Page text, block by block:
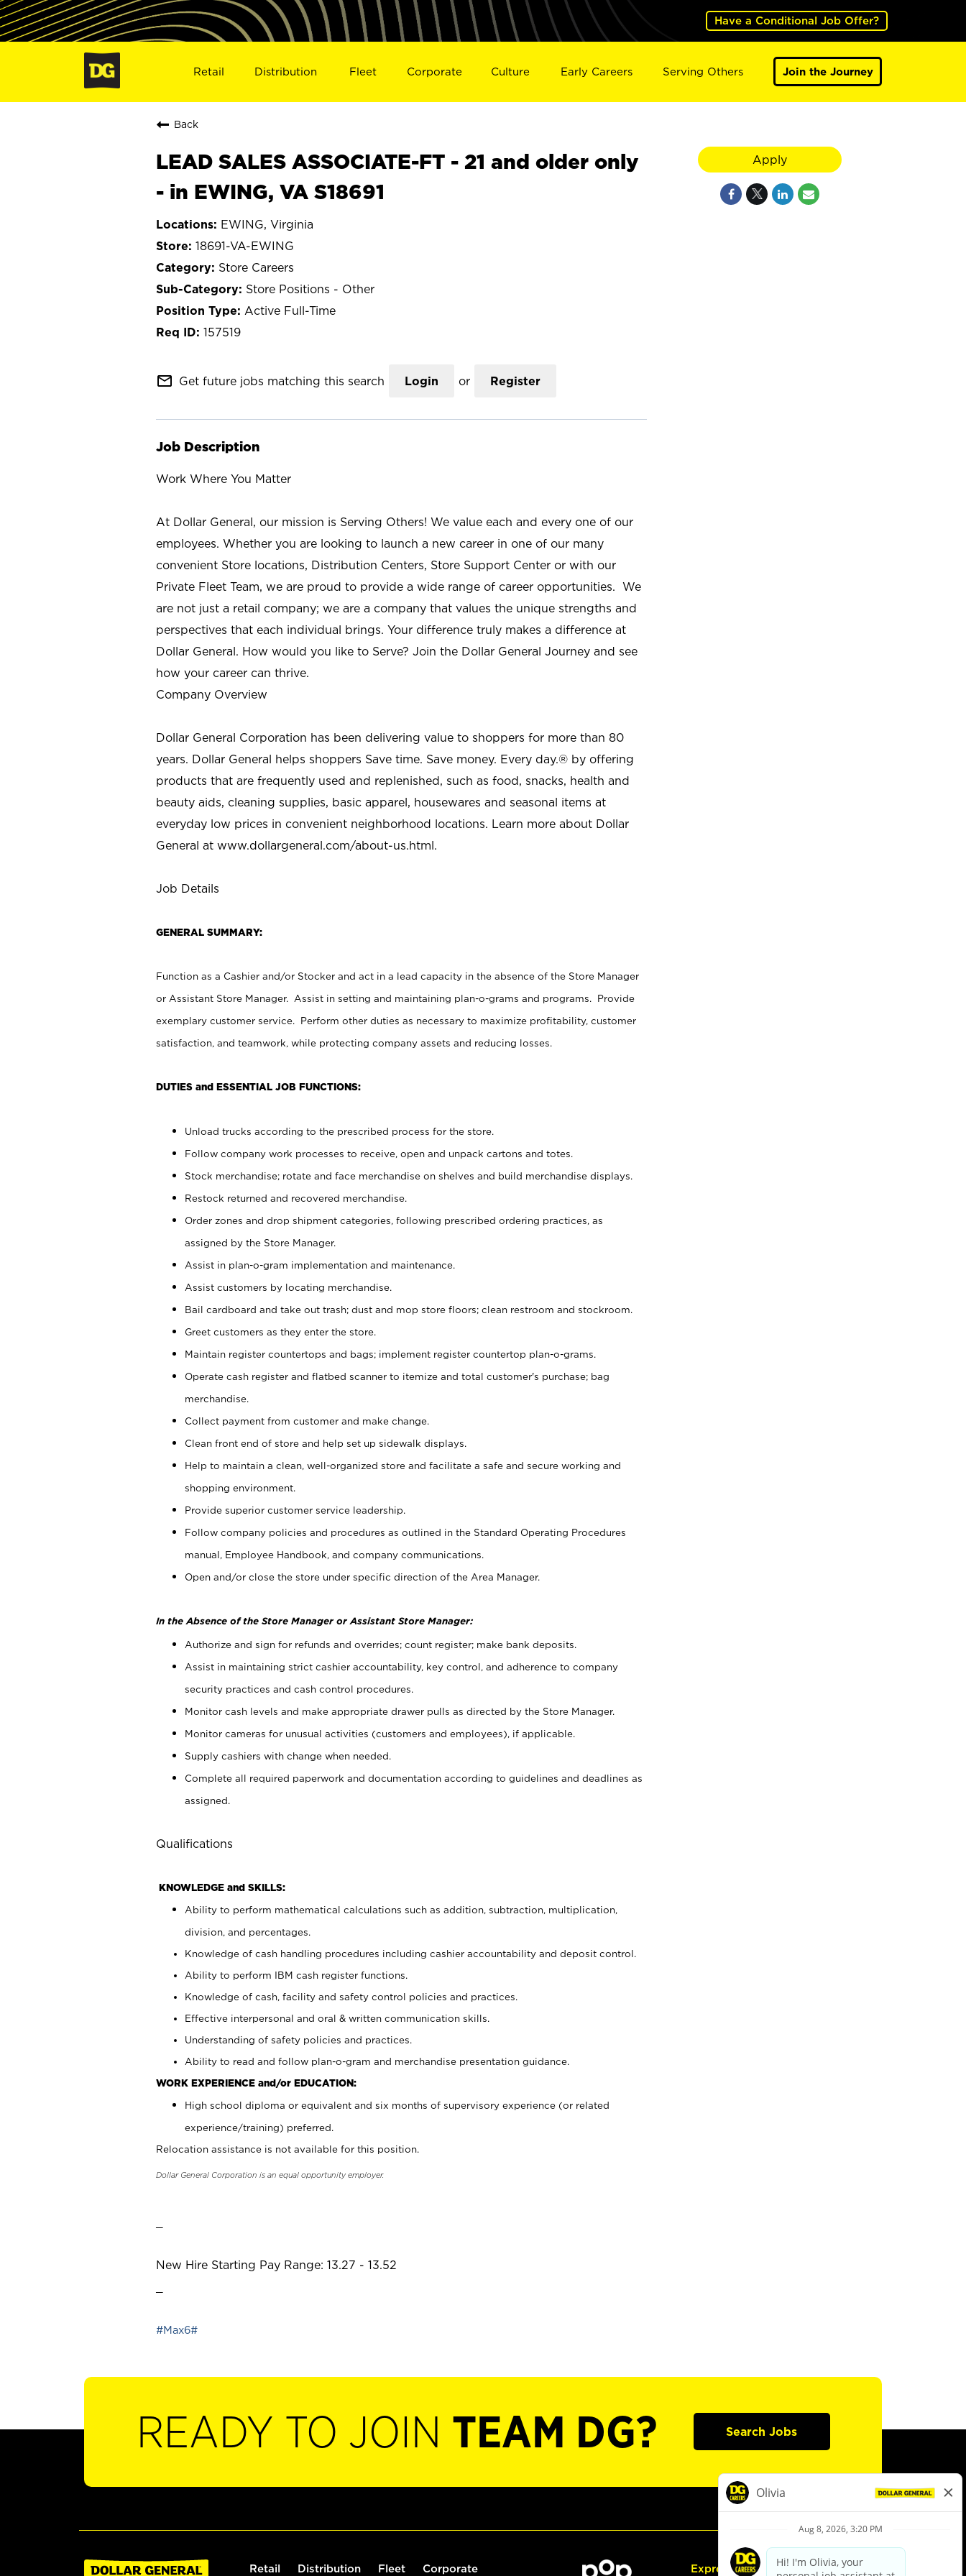
Have a Conditional Job Offer?
Retail Distribution Fleet Corporate Culture Early Careers Serving Others Join the Journey
Back
LEAD SALES ASSOCIATE-FT - 21 and older only
- in EWING, VA S18691
EWING, Virginia
18691-VA-EWING
Store Careers
Store Positions - Other
Active Full-Time
157519
mail_outline Get future jobs matching this search Login or Register
Job Description
Work Where You Matter
At Dollar General, our mission is Serving Others! We value each and every one of our
employees. Whether you are looking to launch a new career in one of our many
convenient Store locations, Distribution Centers, Store Support Center or with our
Private Fleet Team, we are proud to provide a wide range of career opportunities. We
are not just a retail company; we are a company that values the unique strengths and
perspectives that each individual brings. Your difference truly makes a difference at
Dollar General. How would you like to Serve? Join the Dollar General Journey and see
how your career can thrive.
Company Overview
Dollar General Corporation has been delivering value to shoppers for more than 80
years. Dollar General helps shoppers Save time. Save money. Every day.® by offering
products that are frequently used and replenished, such as food, snacks, health and
beauty aids, cleaning supplies, basic apparel, housewares and seasonal items at
everyday low prices in convenient neighborhood locations. Learn more about Dollar
General at www.dollargeneral.com/about-us.html.
Job Details
GENERAL SUMMARY:
Function as a Cashier and/or Stocker and act in a lead capacity in the absence of the Store Manager
or Assistant Store Manager. Assist in setting and maintaining plan-o-grams and programs. Provide
exemplary customer service. Perform other duties as necessary to maximize profitability, customer
satisfaction, and teamwork, while protecting company assets and reducing losses.
DUTIES and ESSENTIAL JOB FUNCTIONS:
Unload trucks according to the prescribed process for the store.
Follow company work processes to receive, open and unpack cartons and totes.
Stock merchandise; rotate and face merchandise on shelves and build merchandise displays.
Restock returned and recovered merchandise.
Order zones and drop shipment categories, following prescribed ordering practices, as
assigned by the Store Manager.
Assist in plan-o-gram implementation and maintenance.
Assist customers by locating merchandise.
Bail cardboard and take out trash; dust and mop store floors; clean restroom and stockroom.
Greet customers as they enter the store.
Maintain register countertops and bags; implement register countertop plan-o-grams.
Operate cash register and flatbed scanner to itemize and total customer's purchase; bag
merchandise.
Collect payment from customer and make change.
Clean front end of store and help set up sidewalk displays.
Help to maintain a clean, well-organized store and facilitate a safe and secure working and
shopping environment.
Provide superior customer service leadership.
Follow company policies and procedures as outlined in the Standard Operating Procedures
manual, Employee Handbook, and company communications.
Open and/or close the store under specific direction of the Area Manager.
In the Absence of the Store Manager or Assistant Store Manager:
Authorize and sign for refunds and overrides; count register; make bank deposits.
Assist in maintaining strict cashier accountability, key control, and adherence to company
security practices and cash control procedures.
Monitor cash levels and make appropriate drawer pulls as directed by the Store Manager.
Monitor cameras for unusual activities (customers and employees), if applicable.
Supply cashiers with change when needed.
Complete all required paperwork and documentation according to guidelines and deadlines as
assigned.
Qualifications
KNOWLEDGE and SKILLS:
Ability to perform mathematical calculations such as addition, subtraction, multiplication,
division, and percentages.
Knowledge of cash handling procedures including cashier accountability and deposit control.
Ability to perform IBM cash register functions.
Knowledge of cash, facility and safety control policies and practices.
Effective interpersonal and oral & written communication skills.
Understanding of safety policies and practices.
Ability to read and follow plan-o-gram and merchandise presentation guidance.
WORK EXPERIENCE and/or EDUCATION:
High school diploma or equivalent and six months of supervisory experience (or related
experience/training) preferred.
Relocation assistance is not available for this position.
Dollar General Corporation is an equal opportunity employer.
New Hire Starting Pay Range: 13.27 - 13.52
#Max6#
Apply
READY TO JOIN TEAM DG? Search Jobs
Retail Distribution Fleet Corporate Express Hiring